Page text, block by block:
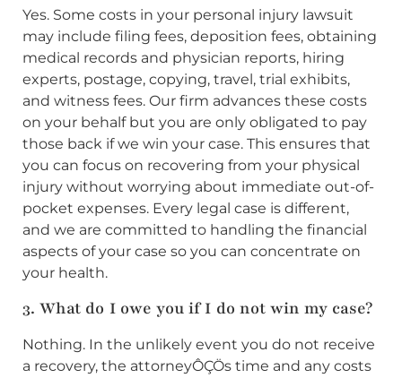
Yes. Some costs in your personal injury lawsuit
may include filing fees, deposition fees, obtaining
medical records and physician reports, hiring
experts, postage, copying, travel, trial exhibits,
and witness fees. Our firm advances these costs
on your behalf but you are only obligated to pay
those back if we win your case. This ensures that
you can focus on recovering from your physical
injury without worrying about immediate out-of-
pocket expenses. Every legal case is different,
and we are committed to handling the financial
aspects of your case so you can concentrate on
your health.
3. What do I owe you if I do not win my case?
Nothing. In the unlikely event you do not receive
a recovery, the attorneyÔÇÖs time and any costs